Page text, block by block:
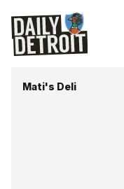
Mati's Deli